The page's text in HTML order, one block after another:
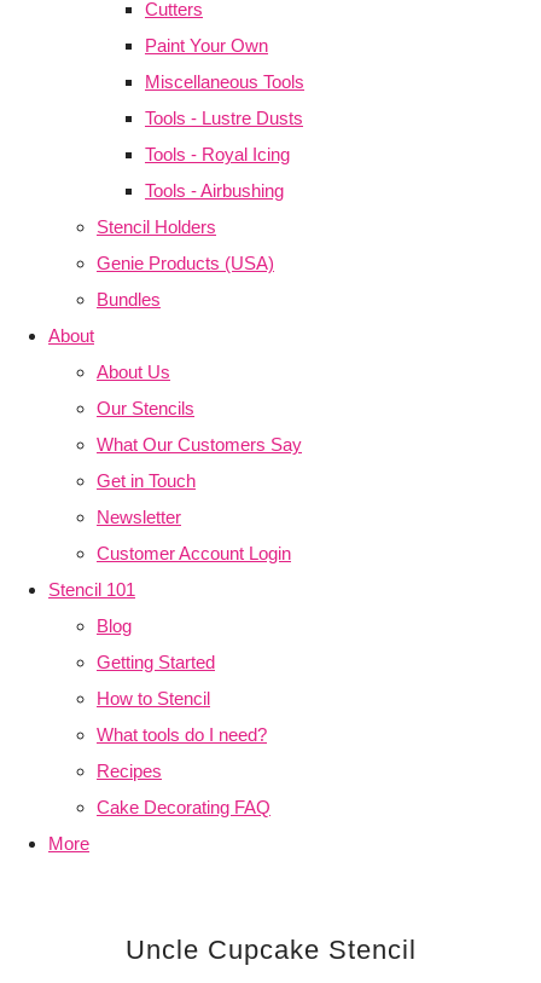
Cutters
Paint Your Own
Miscellaneous Tools
Tools - Lustre Dusts
Tools - Royal Icing
Tools - Airbushing
Stencil Holders
Genie Products (USA)
Bundles
About
About Us
Our Stencils
What Our Customers Say
Get in Touch
Newsletter
Customer Account Login
Stencil 101
Blog
Getting Started
How to Stencil
What tools do I need?
Recipes
Cake Decorating FAQ
More
Uncle Cupcake Stencil